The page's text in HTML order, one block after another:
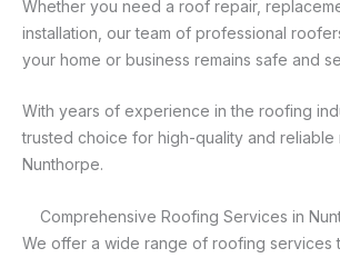
Whether you need a roof repair,
installation, our team of professional
your home or business remains safe and
With years of experience in the roofing
trusted choice for high-quality and
Nunthorpe.
Comprehensive Roofing Services in
We offer a wide range of roofing services